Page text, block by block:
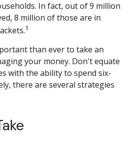
In fact, out of 9 million
8 million of those are in
1
than ever to take an
your money. Don't equate
with the ability to spend six-
there are several strategies